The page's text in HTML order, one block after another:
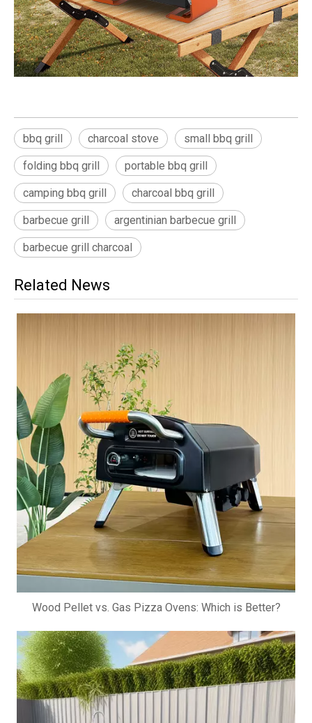
bbq grill charcoal stove small bbq grill
folding bbq grill portable bbq grill
camping bbq grill charcoal bbq grill
barbecue grill argentinian barbecue grill
barbecue grill charcoal
Related News
Wood Pellet vs. Gas Pizza Ovens: Which is Better?